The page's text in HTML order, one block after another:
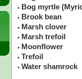
Bog myrtle
Brook bean
Marsh clover
Marsh trefoil
Moonflower
Trefoil
Water shamrock